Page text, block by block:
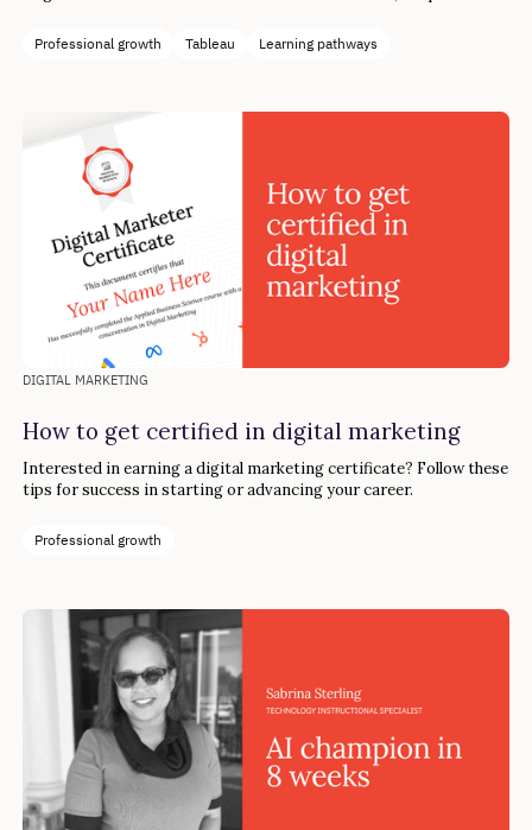
Professional growth Tableau Learning pathways
DIGITAL MARKETING
How to get certified in digital marketing
Interested in earning a digital marketing certificate? Follow these
tips for success in starting or advancing your career.
Professional growth